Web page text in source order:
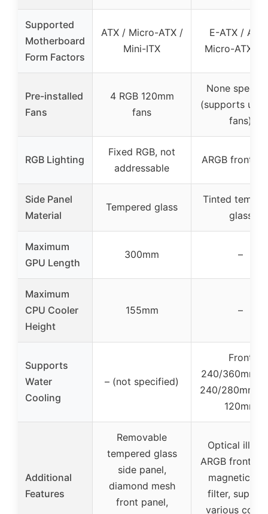
Supported
Motherboard
Form Factors
ATX / Micro-ATX /
Mini-ITX
E-ATX /
Micro-ATX /
Pre-installed
Fans
4 RGB 120mm
fans
None
(supports up
fans)
RGB Lighting
Fixed RGB, not
addressable
ARGB front
Side Panel
Material
Tempered glass
Tinted
glass
Maximum
GPU Length
300mm –
Maximum
CPU Cooler
Height
155mm –
Supports
Water
Cooling
– (not specified)
Front
240/360mm,
240/280mm,
120mm
Additional
Features
Removable
tempered glass
side panel,
diamond mesh
front panel,
Optical
ARGB front
magnetic
filter,
various